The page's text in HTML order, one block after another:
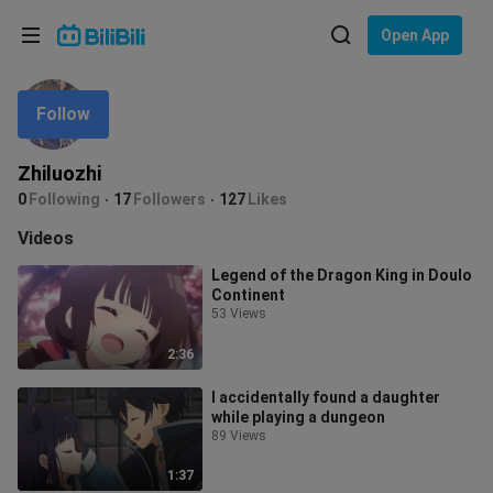
Open App
Zhiluozhi
0 Following 17 Followers 127 Likes
Follow
Videos
2:36
Legend of the Dragon King in Doulo
Continent
53 Views
1:37
I accidentally found a daughter
while playing a dungeon
89 Views
Language: English
In
Choose your language
English
ภาษาไทย
Tiếng Việt
Bahasa Melayu